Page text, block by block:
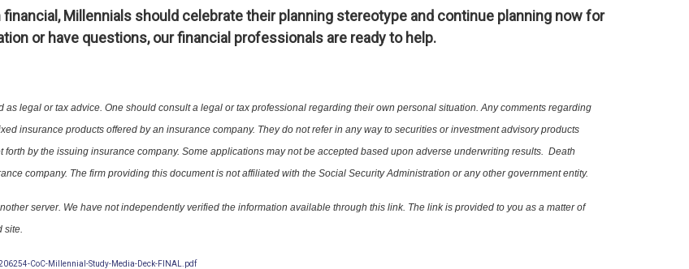
Millennials should celebrate their planning stereotype and continue planning now for
or have questions, our financial professionals are ready to help.
as legal or tax advice. One should consult a legal or tax professional regarding their own personal situation. Any comments regarding
insurance products offered by an insurance company. They do not refer in any way to securities or investment advisory products
forth by the issuing insurance company. Some applications may not be accepted based upon adverse underwriting results. Death
company. The firm providing this document is not affiliated with the Social Security Administration or any other government entity.
server. We have not independently verified the information available through this link. The link is provided to you as a matter of
site.
CoC-Millennial-Study-Media-Deck-FINAL.pdf